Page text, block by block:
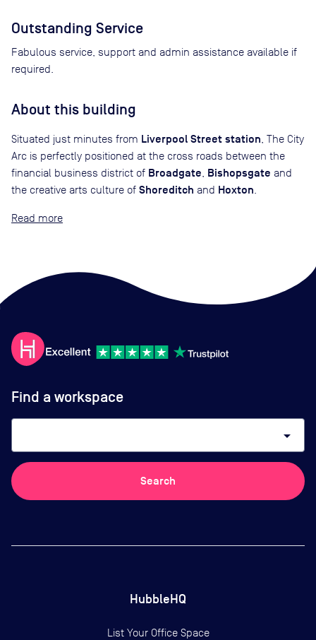
Outstanding Service
Fabulous service, support and admin assistance available if
required.
About this building
Situated just minutes from Liverpool Street station , The City
Arc is perfectly positioned at the cross roads between the
financial business district of Broadgate Bishopsgate and
the creative arts culture of Shoreditch and Hoxton
Read
Find a workspace
arrow_drop_down
Search
HubbleHQ
List Your Office Space